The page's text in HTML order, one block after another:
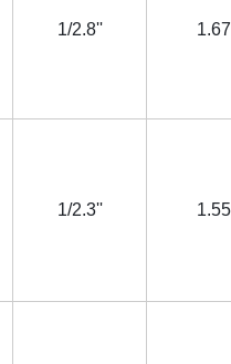
1/2.8'' 1.67
1/2.3'' 1.55